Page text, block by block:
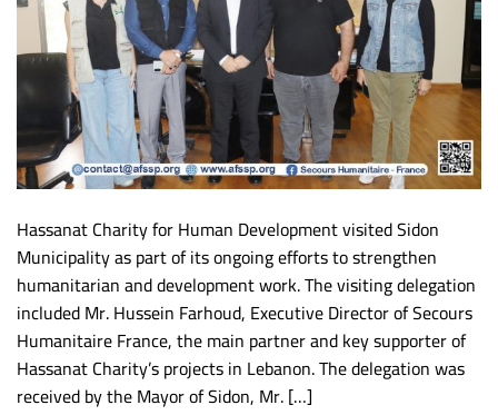
Hassanat Charity for Human Development visited Sidon
Municipality as part of its ongoing efforts to strengthen
humanitarian and development work. The visiting delegation
included Mr. Hussein Farhoud, Executive Director of Secours
Humanitaire France, the main partner and key supporter of
Hassanat Charity’s projects in Lebanon. The delegation was
received by the Mayor of Sidon, Mr. […]